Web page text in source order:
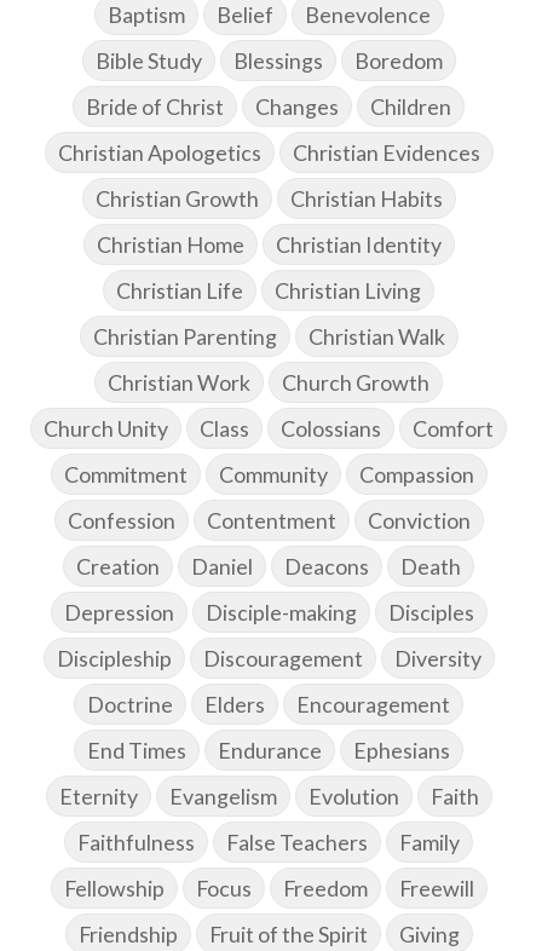
Baptism
Belief
Benevolence
Bible Study
Blessings
Boredom
Bride of Christ
Changes
Children
Christian Apologetics
Christian Evidences
Christian Growth
Christian Habits
Christian Home
Christian Identity
Christian Life
Christian Living
Christian Parenting
Christian Walk
Christian Work
Church Growth
Church Unity
Class Colossians
Comfort
Commitment
Community
Compassion
Confession
Contentment
Conviction
Creation
Daniel Deacons
Death
Depression
Disciple-making
Disciples
Discipleship
Discouragement
Diversity
Doctrine
Elders
Encouragement
End Times
Endurance
Ephesians
Eternity
Evangelism Evolution
Faith
Faithfulness
False Teachers
Family
Fellowship
Focus Freedom
Freewill
Friendship
Fruit of the Spirit Giving